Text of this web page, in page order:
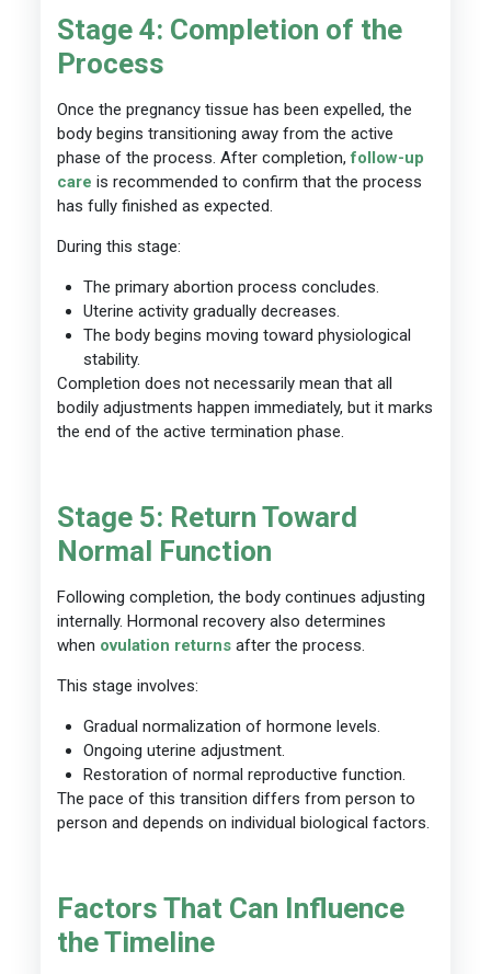
Stage 4: Completion of the
Process
Once the pregnancy tissue has been expelled, the
body begins transitioning away from the active
phase of the process. After completion,follow-up
care is recommended to confirm that the process
has fully finished as expected.
During this stage:
The primary abortion process concludes.
Uterine activity gradually decreases.
The body begins moving toward physiological
stability.
Completion does not necessarily mean that all
bodily adjustments happen immediately, but it marks
the end of the active termination phase.
Stage 5: Return Toward
Normal Function
Following completion, the body continues adjusting
internally. Hormonal recovery also determines
when ovulation returns after the process.
This stage involves:
Gradual normalization of hormone levels.
Ongoing uterine adjustment.
Restoration of normal reproductive function.
The pace of this transition differs from person to
person and depends on individual biological factors.
Factors That Can Influence
the Timeline